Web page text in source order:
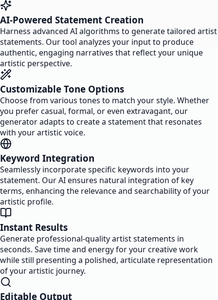
AI-Powered Statement Creation
Harness advanced AI algorithms to generate tailored artist
statements. Our tool analyzes your input to produce
authentic, engaging narratives that reflect your unique
artistic perspective.
Customizable Tone Options
Choose from various tones to match your style. Whether
you prefer casual, formal, or even extravagant, our
generator adapts to create a statement that resonates
with your artistic voice.
Keyword Integration
Seamlessly incorporate specific keywords into your
statement. Our AI ensures natural integration of key
terms, enhancing the relevance and searchability of your
artistic profile.
Instant Results
Generate professional-quality artist statements in
seconds. Save time and energy for your creative work
while still presenting a polished, articulate representation
of your artistic journey.
Editable Output